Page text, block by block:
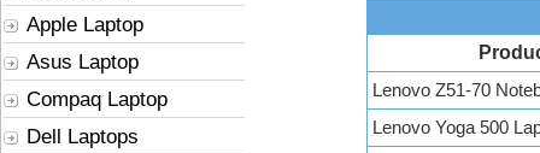
Apple Laptop
Asus Laptop
Compaq Laptop
Dell Laptops
Lenovo Z51-70
Lenovo Yoga 500